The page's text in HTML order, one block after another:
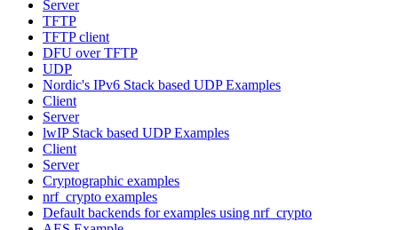
Server
TFTP
TFTP client
DFU over TFTP
UDP
Nordic's IPv6 Stack based UDP Examples
Client
Server
lwIP Stack based UDP Examples
Client
Server
Cryptographic examples
nrf_crypto examples
Default backends for examples using nrf_crypto